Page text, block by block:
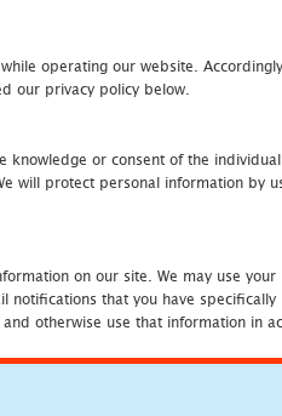
operating our website.
our privacy policy below.
or consent of the
protect personal information by
on our site. We may use
that you have
otherwise use that information in